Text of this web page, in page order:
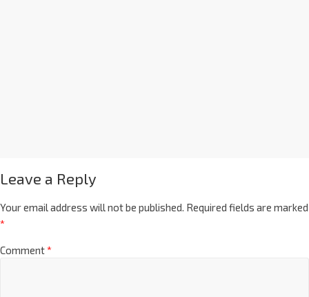
Leave a Reply
Your email address will not be published. Required fields are marked
*
Comment*